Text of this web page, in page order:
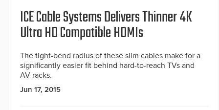
ICE Cable Systems Delivers Thinner 4K
Ultra HD Compatible HDMIs
The tight-bend radius of these slim cables make for a
significantly easier fit behind hard-to-reach TVs and
AV racks.
Jun 17, 2015